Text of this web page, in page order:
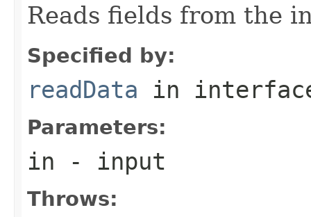
Reads fields from the
Specified by:
readData in
Parameters:
in - input
Throws: